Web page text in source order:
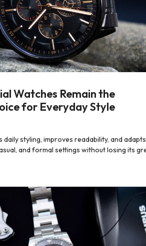
Watches Remain the
for Everyday Style
daily styling, improves readability, and adapts
and formal settings without losing its